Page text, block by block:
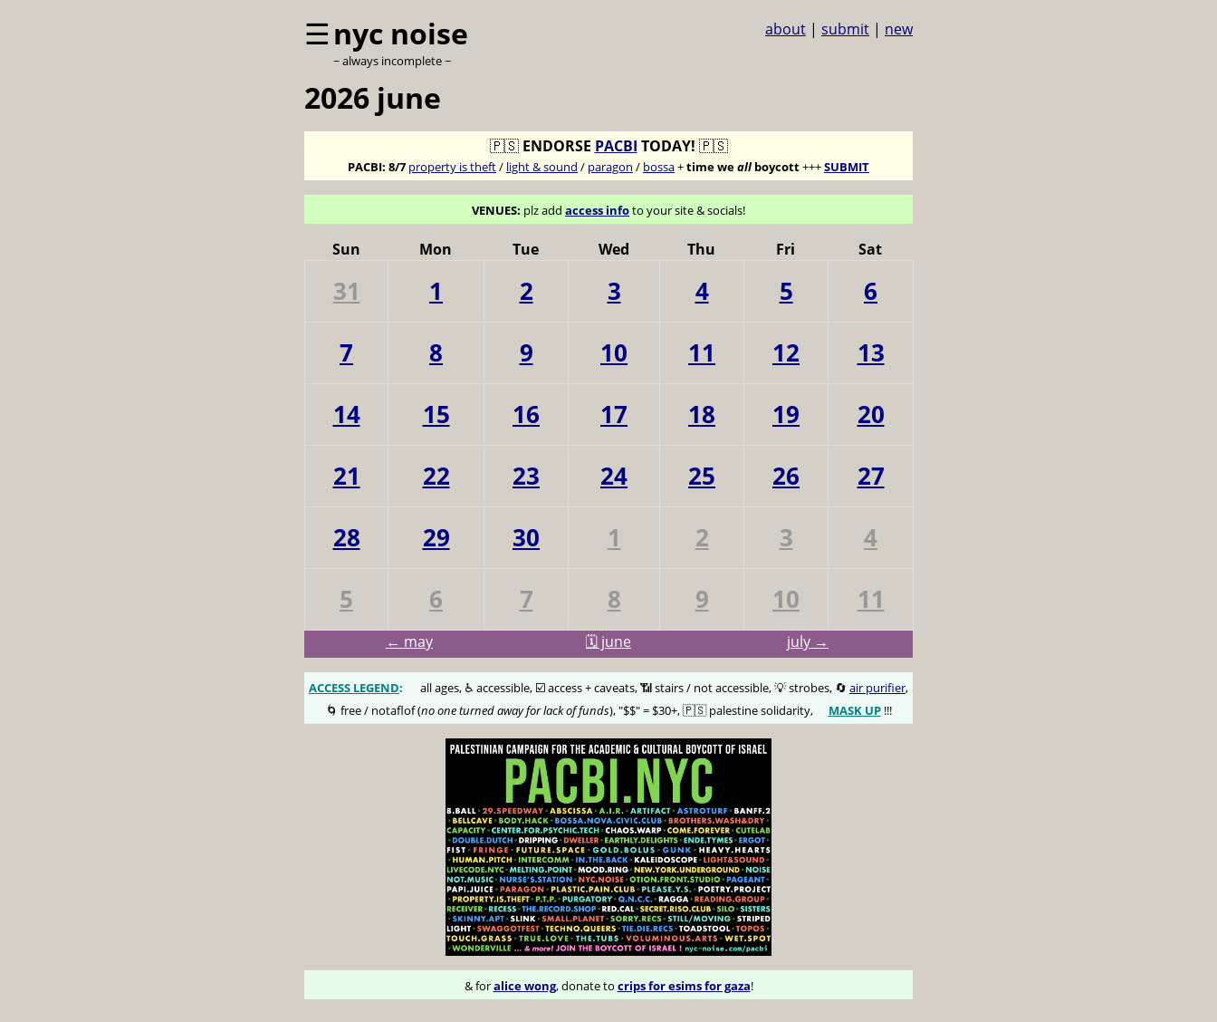
☰nyc noise
~ always incomplete ~
about | submit | new
2026 june
🇵🇸 ENDORSE PACBI TODAY! 🇵🇸
PACBI: 8/7 property is theft/ light & sound / paragon / bossa+time weallboycott+++SUBMIT
VENUES: plz add access infoto your site & socials!
Sun Mon Tue Wed Thu Fri Sat
31 1 2 3 4 5
6
7
8 9 10 11 12
13
14
15 16 17 18 19
20
21
22 23 24 25 26
27
28
29 30 1 2 3
4
5
6 7 8 9 10 11
← may 🗓️ june july →
ACCESS LEGEND: all ages, ♿️ accessible, ☑️ access + caveats, 📶 stairs / not accessible, 💡 strobes, 🔄 air purifier,
🌀 free / notaflof (no one turned away for lack of funds), "$$" = $30+, 🇵🇸 palestine solidarity, MASK UP!!!
& foralice wong, donate to crips for esims for gaza!